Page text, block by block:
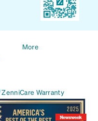
More
ZenniCare Warranty